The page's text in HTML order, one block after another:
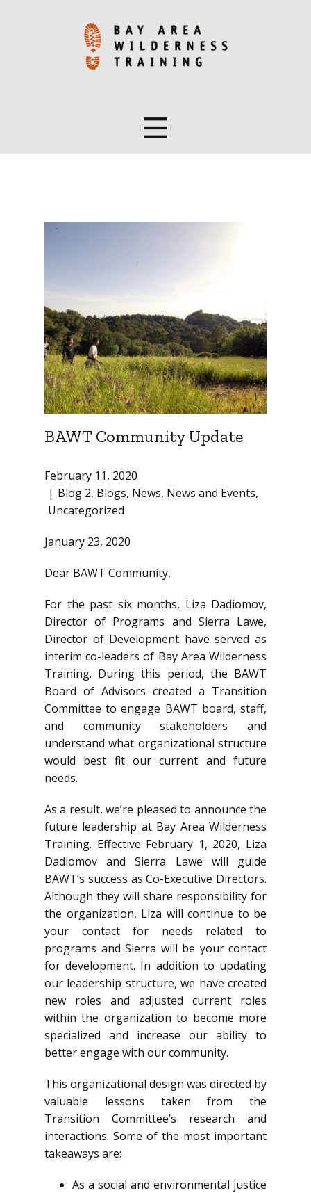
BAWT Community Update
February 11, 2020
Blog 2, Blogs, News, News and Events,
Uncategorized
January 23, 2020
Dear BAWT Community,
For the past six months, Liza Dadiomov,
Director of Programs and Sierra Lawe,
Director of Development have served as
interim co-leaders of Bay Area Wilderness
Training. During this period, the BAWT
Board of Advisors created a Transition
Committee to engage BAWT board, staff,
and community stakeholders and
understand what organizational structure
would best fit our current and future
needs.
As a result, we’re pleased to announce the
future leadership at Bay Area Wilderness
Training. Effective February 1, 2020, Liza
Dadiomov and Sierra Lawe will guide
BAWT’s success as Co-Executive Directors.
Although they will share responsibility for
the organization, Liza will continue to be
your contact for needs related to
programs and Sierra will be your contact
for development. In addition to updating
our leadership structure, we have created
new roles and adjusted current roles
within the organization to become more
specialized and increase our ability to
better engage with our community.
This organizational design was directed by
valuable lessons taken from the
Transition Committee’s research and
interactions. Some of the most important
takeaways are:
As a social and environmental justice